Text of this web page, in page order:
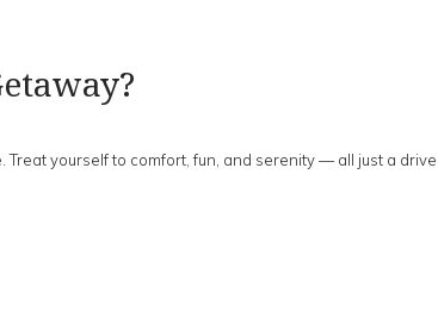
yourself to comfort, fun, and serenity — all just a